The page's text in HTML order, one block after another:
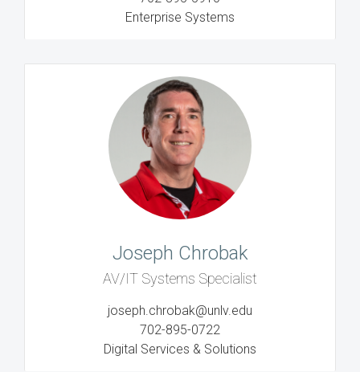
Enterprise Systems
Joseph Chrobak
AV/IT Systems Specialist
joseph.chrobak@unlv.edu
702-895-0722
Digital Services & Solutions